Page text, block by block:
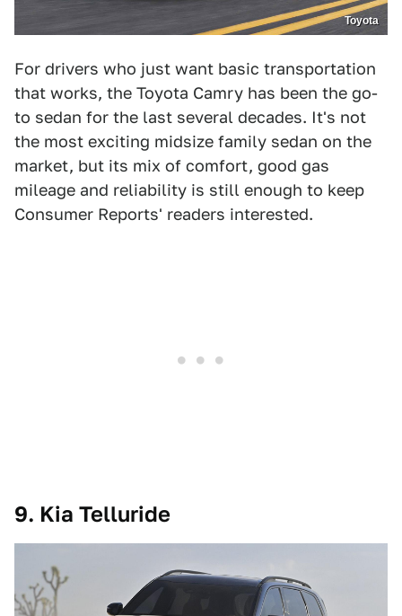
Toyota
For drivers who just want basic transportation
that works, the Toyota Camry has been the go-
to sedan for the last several decades. It's not
the most exciting midsize family sedan on the
market, but its mix of comfort, good gas
mileage and reliability is still enough to keep
Consumer Reports' readers interested.
9. Kia Telluride